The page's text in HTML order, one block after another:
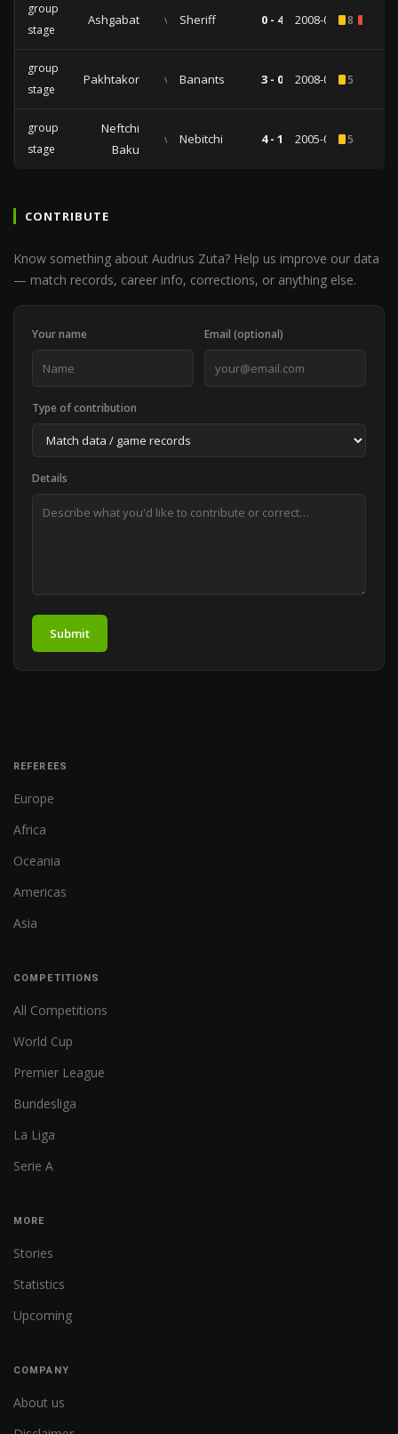
group
stage
Ashgabat vs Sheriff 0 - 4 2008-01-228
group
stage
Pakhtakor vs Banants 3 - 0 2008-01-205
group
stage
Neftchi
Baku
vs Nebitchi 4 - 1 2005-01-165
CONTRIBUTE
Know something about Audrius Zuta? Help us improve our data
— match records, career info, corrections, or anything else.
Your name Email (optional)
Type of contribution
Details
Submit
REFEREES
Europe
Africa
Oceania
Americas
Asia
COMPETITIONS
All Competitions
World Cup
Premier League
Bundesliga
La Liga
Serie A
MORE
Stories
Statistics
Upcoming
COMPANY
About us